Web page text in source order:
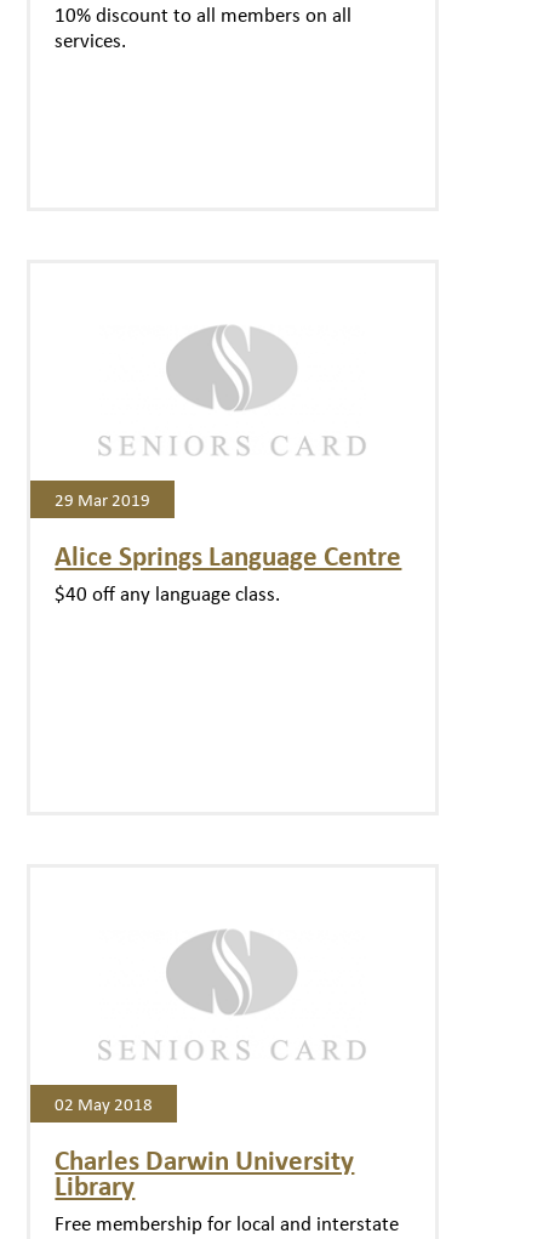
10% discount to all members on all
services.
29 Mar 2019
Alice Springs Language Centre
$40 off any language class.
02 May 2018
Charles Darwin University
Library
Free membership for local and interstate